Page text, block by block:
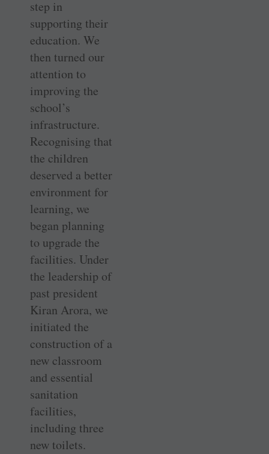
step in
supporting their
education. We
then turned our
attention to
improving the
school’s
infrastructure.
Recognising that
the children
deserved a better
environment for
learning, we
began planning
to upgrade the
facilities. Under
the leadership of
past president
Kiran Arora, we
initiated the
construction of a
new classroom
and essential
sanitation
facilities,
including three
new toilets.